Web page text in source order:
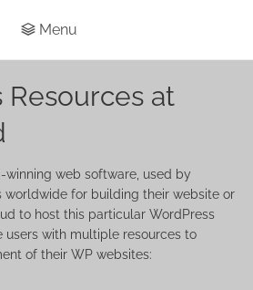
Menu
Resources at
winning web software, used by
worldwide for building their website or
to host this particular WordPress
users with multiple resources to
of their WP websites: